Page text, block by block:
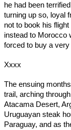
he had been
turning up so, loyal
not to book his
instead to Morocco
forced to buy a
Xxxx
The ensuing
trail, arching
Atacama Desert,
Uruguayan steak
Paraguay, and as